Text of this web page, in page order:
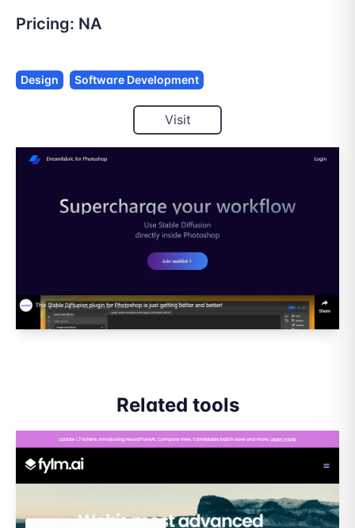
Pricing: NA
Design Software Development
Visit
Related tools